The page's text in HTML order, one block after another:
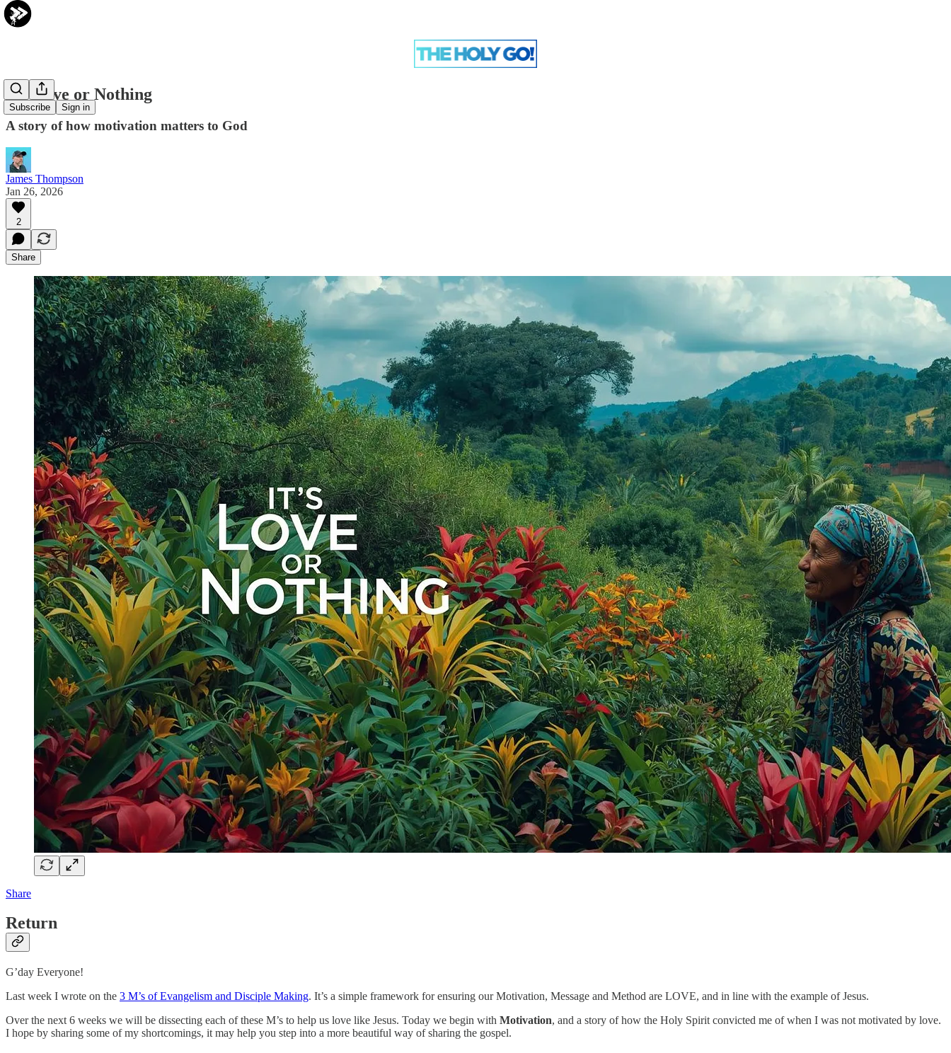
Subscribe Sign in
It's Love or Nothing
A story of how motivation matters to God
James Thompson
Jan 26, 2026
2
Share
Share
Return
G’day Everyone!
Last week I wrote on the 3 M’s of Evangelism and Disciple Making. It’s a simple framework for ensuring our Motivation, Message and Method are LOVE, and in line with the example of Jesus.
Over the next 6 weeks we will be dissecting each of these M’s to help us love like Jesus. Today we begin with Motivation, and a story of how the Holy Spirit convicted me of when I was not motivated by love.
I hope by sharing some of my shortcomings, it may help you step into a more beautiful way of sharing the gospel.